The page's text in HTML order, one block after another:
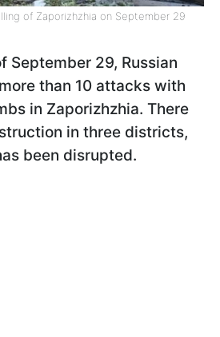
of Zaporizhzhia on September 29
September 29, Russian
than 10 attacks with
in Zaporizhzhia. There
in three districts,
been disrupted.